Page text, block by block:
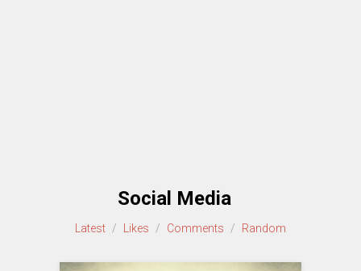
Social Media
Latest / Likes / Comments / Random